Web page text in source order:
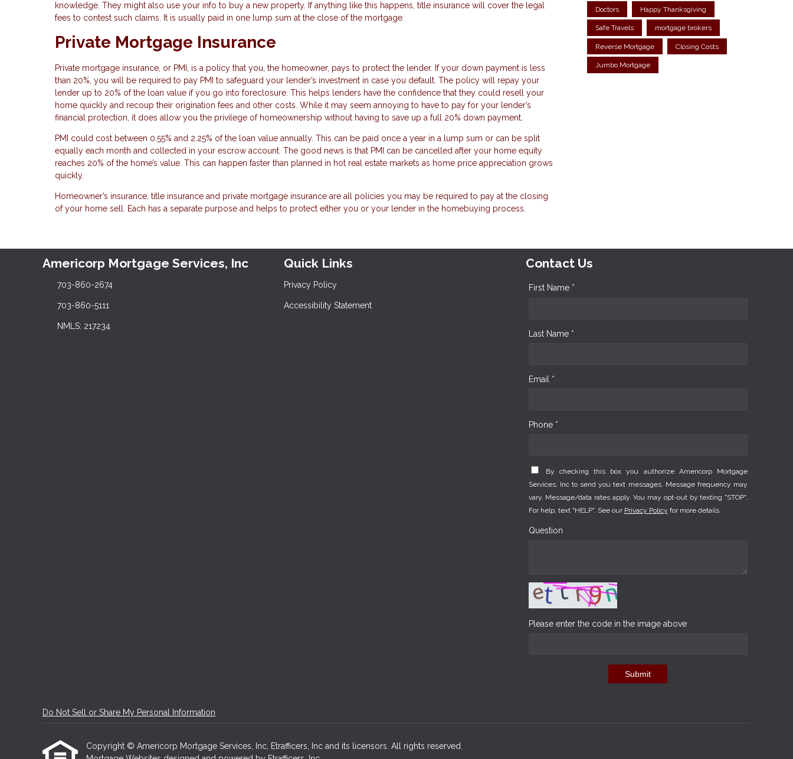
knowledge. They might also use your info to buy a new property. If anything like this happens, title insurance will cover the legal
fees to contest such claims. It is usually paid in one lump sum at the close of the mortgage.
Private Mortgage Insurance
Private mortgage insurance, or PMI, is a policy that you, the homeowner, pays to protect the lender. If your down payment is less
than 20%, you will be required to pay PMI to safeguard your lender’s investment in case you default. The policy will repay your
lender up to 20% of the loan value if you go into foreclosure. This helps lenders have the confidence that they could resell your
home quickly and recoup their origination fees and other costs. While it may seem annoying to have to pay for your lender’s
financial protection, it does allow you the privilege of homeownership without having to save up a full 20% down payment.
PMI could cost between 0.55% and 2.25% of the loan value annually. This can be paid once a year in a lump sum or can be split
equally each month and collected in your escrow account. The good news is that PMI can be cancelled after your home equity
reaches 20% of the home’s value. This can happen faster than planned in hot real estate markets as home price appreciation grows
quickly.
Homeowner’s insurance, title insurance and private mortgage insurance are all policies you may be required to pay at the closing
of your home sell. Each has a separate purpose and helps to protect either you or your lender in the homebuying process.
Doctors Happy Thanksgiving
Safe Travels mortgage brokers
Reverse Mortgage Closing Costs
Jumbo Mortgage
Americorp Mortgage Services, Inc
703-860-2674
703-860-5111
NMLS: 217234
Quick Links
Privacy Policy
Accessibility Statement
Contact Us
First Name *
Last Name *
Email *
Phone *
By checking this box you authorize Americorp Mortgage
Services, Inc to send you text messages. Message frequency may
vary. Message/data rates apply. You may opt-out by texting "STOP".
For help, text "HELP". See our Privacy Policy for more details.
Question
Please enter the code in the image above
Submit
Do Not Sell or Share My Personal Information
Copyright © Americorp Mortgage Services, Inc, Etrafficers, Inc and its licensors. All rights reserved.